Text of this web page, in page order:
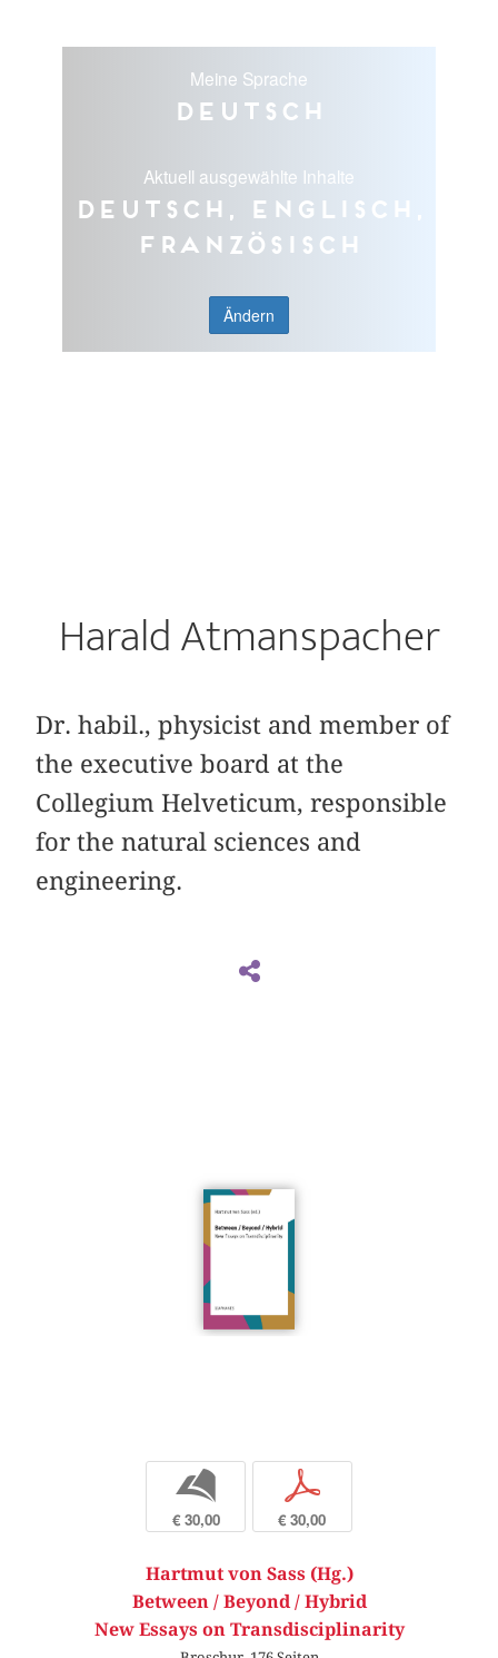
Meine Sprache
Deutsch
Aktuell ausgewählte Inhalte
Deutsch, Englisch,
Französisch
Ändern
Harald Atmanspacher
Dr. habil., physicist and member of
the executive board at the
Collegium Helveticum, responsible
for the natural sciences and
engineering.
b
€ 30,00
p
€ 30,00
Hartmut von Sass (Hg.)
Between / Beyond / Hybrid
New Essays on Transdisciplinarity